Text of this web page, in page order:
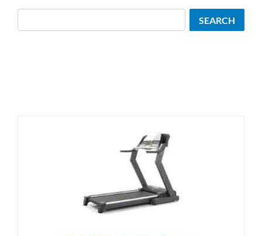
SEARCH